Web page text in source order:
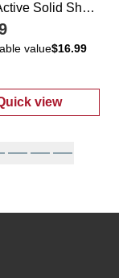
Men's Active Solid Shorts
value$16.99
view
: Men's Active